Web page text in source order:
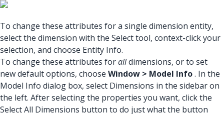
To change these attributes for a single dimension entity,
select the dimension with the Select tool, context-click your
selection, and choose Entity Info.
To change these attributes foralldimensions, or to set
new default options, choose Window > Model Info. In the
Model Info dialog box, select Dimensions in the sidebar on
the left. After selecting the properties you want, click the
Select All Dimensions button to do just what the button